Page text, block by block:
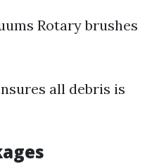
Rotary brushes
all debris is